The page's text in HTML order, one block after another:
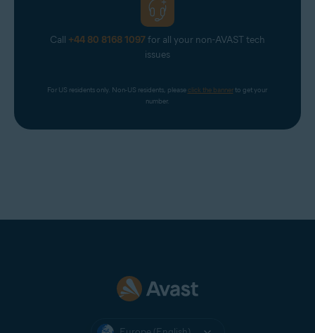
Call +44 80 8168 1097for all your non-AVAST tech
issues
For US residents only. Non-US residents, please click the banner to get your
number.